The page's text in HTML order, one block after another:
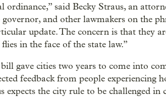
ordinance,” said Becky Straus, an
and other lawmakers on the
update. The concern is that they
in the face of the state law.”
gave cities two years to come into
feedback from people experiencing
expects the city rule to be challenged